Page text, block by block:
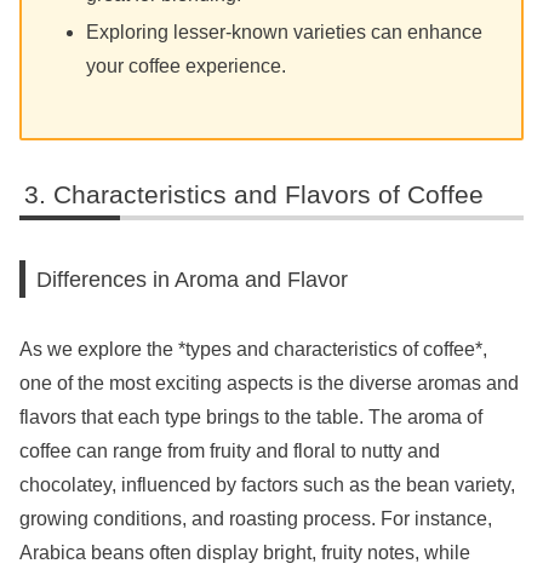
Exploring lesser-known varieties can enhance
your coffee experience.
Characteristics and Flavors of Coffee
Differences in Aroma and Flavor
As we explore the *types and characteristics of coffee*,
one of the most exciting aspects is the diverse aromas and
flavors that each type brings to the table. The aroma of
coffee can range from fruity and floral to nutty and
chocolatey, influenced by factors such as the bean variety,
growing conditions, and roasting process. For instance,
Arabica beans often display bright, fruity notes, while